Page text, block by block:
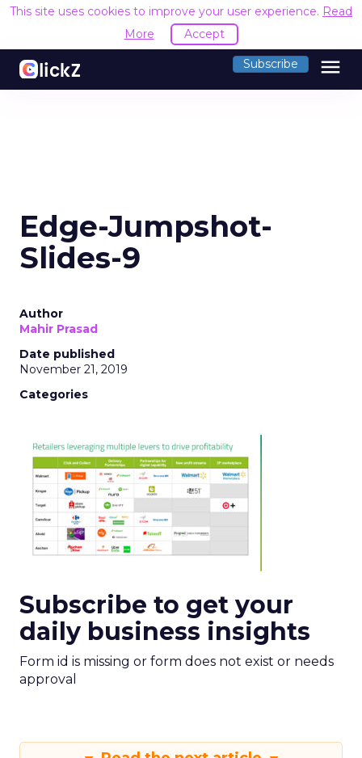
This site uses cookies to improve your user experience. Read
More
Accept
Subscribe menu
Edge-Jumpshot-
Slides-9
Author
Mahir Prasad
Date published
November 21, 2019
Categories
Subscribe to get your
daily business insights
Form id is missing or form does not exist or needs
approval